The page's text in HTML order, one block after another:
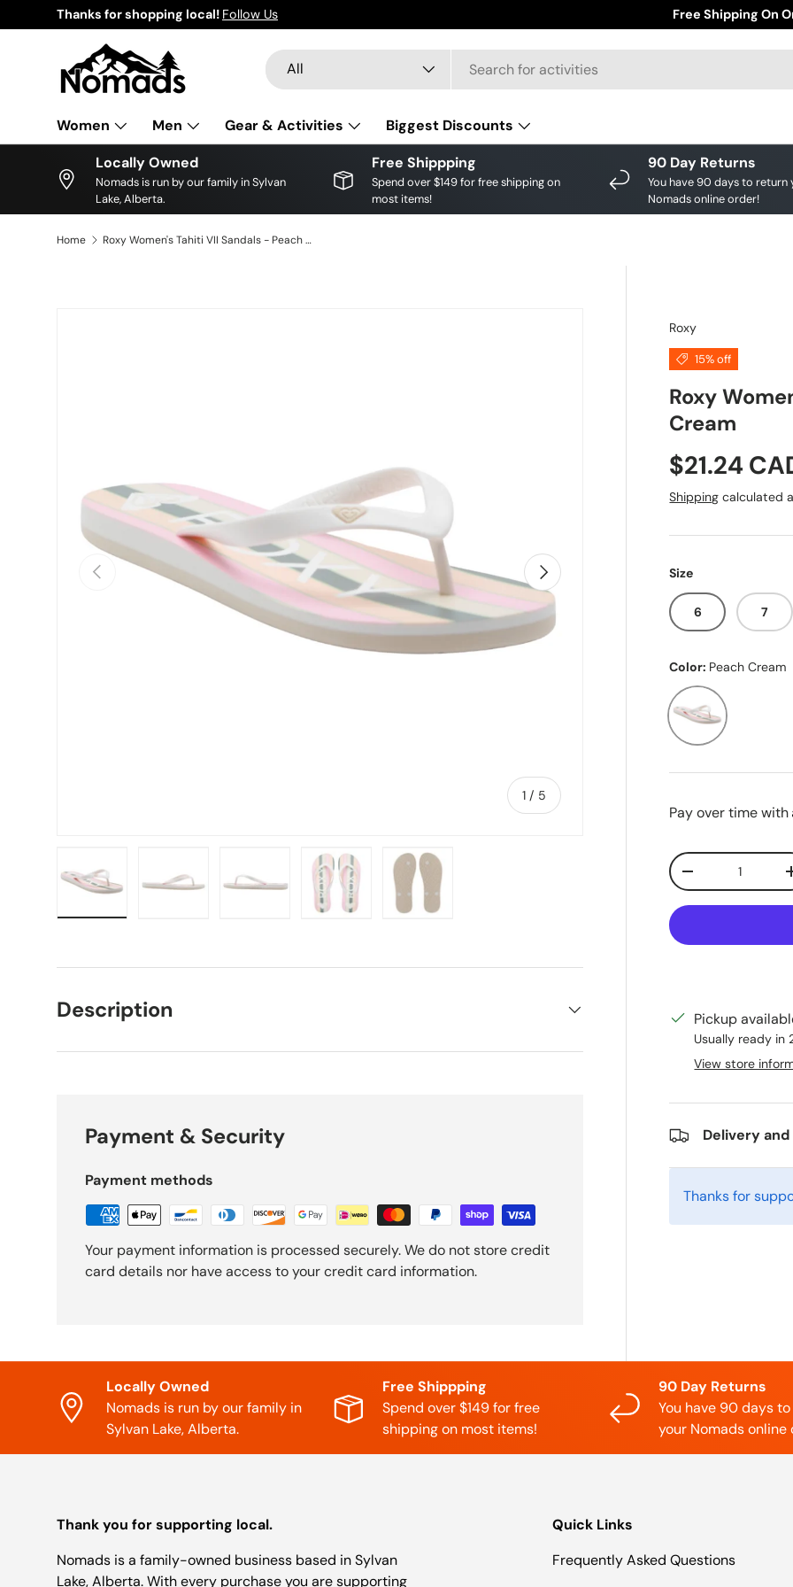
Skip to content
Thanks for shopping local! Follow Us Save big on your
Free Shipping On
Search
Product type
All
Women Men Gear & Activities Biggest Discounts
Locally Owned
Nomads is run by our family in Sylvan
Lake, Alberta.
Free Shippping
Spend over $149 for free shipping on
most items!
90 Day Returns
You have 90 days to return
Nomads online order!
Home Roxy Women's Tahiti VII Sandals - Peach Cream
Previous
1 / of
5
Next
Roxy
15% off
Roxy
Cream
Sale price
$21.24
Shipping calculated
Size
6 7
Color: Peach Cream
Peach Cream
Pay over time with
Qty
Decrease
Pickup
Usually ready in
View store
Delivery and
Thanks for
Description
Payment & Security
Payment methods
Your payment information is processed securely. We do not store credit
card details nor have access to your credit card information.
Locally Owned
Nomads is run by our family in
Sylvan Lake, Alberta.
Free Shippping
Spend over $149 for free
shipping on most items!
90 Day Returns
You have 90 days
your Nomads online
Thank you for supporting local.
Nomads is a family-owned business based in Sylvan
Lake, Alberta. With every purchase you are supporting
Quick Links
Frequently Asked Questions